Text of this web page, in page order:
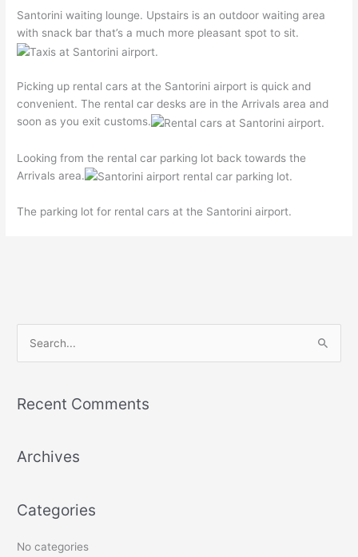
Santorini waiting lounge. Upstairs is an outdoor waiting area
with snack bar that’s a much more pleasant spot to sit.
Picking up rental cars at the Santorini airport is quick and
convenient. The rental car desks are in the Arrivals area and
soon as you exit customs.
Looking from the rental car parking lot back towards the
Arrivals area.
The parking lot for rental cars at the Santorini airport.
r
f
r
Recent Comments
Archives
Categories
No categories